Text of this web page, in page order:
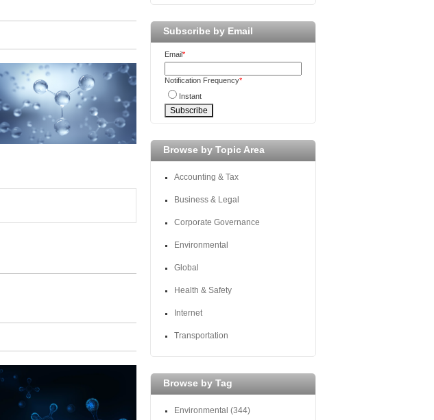
Subscribe by Email
Email*
Notification Frequency*
Instant
Browse by Topic Area
Accounting & Tax
Business & Legal
Corporate Governance
Environmental
Global
Health & Safety
Internet
Transportation
Browse by Tag
Environmental (344)